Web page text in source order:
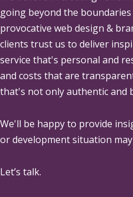
going beyond the
provocative web design &
clients trust us to deliver
service that's personal and
and costs that are
that's not only authentic and
We'll be happy to provide
or development situation
Let’s talk.